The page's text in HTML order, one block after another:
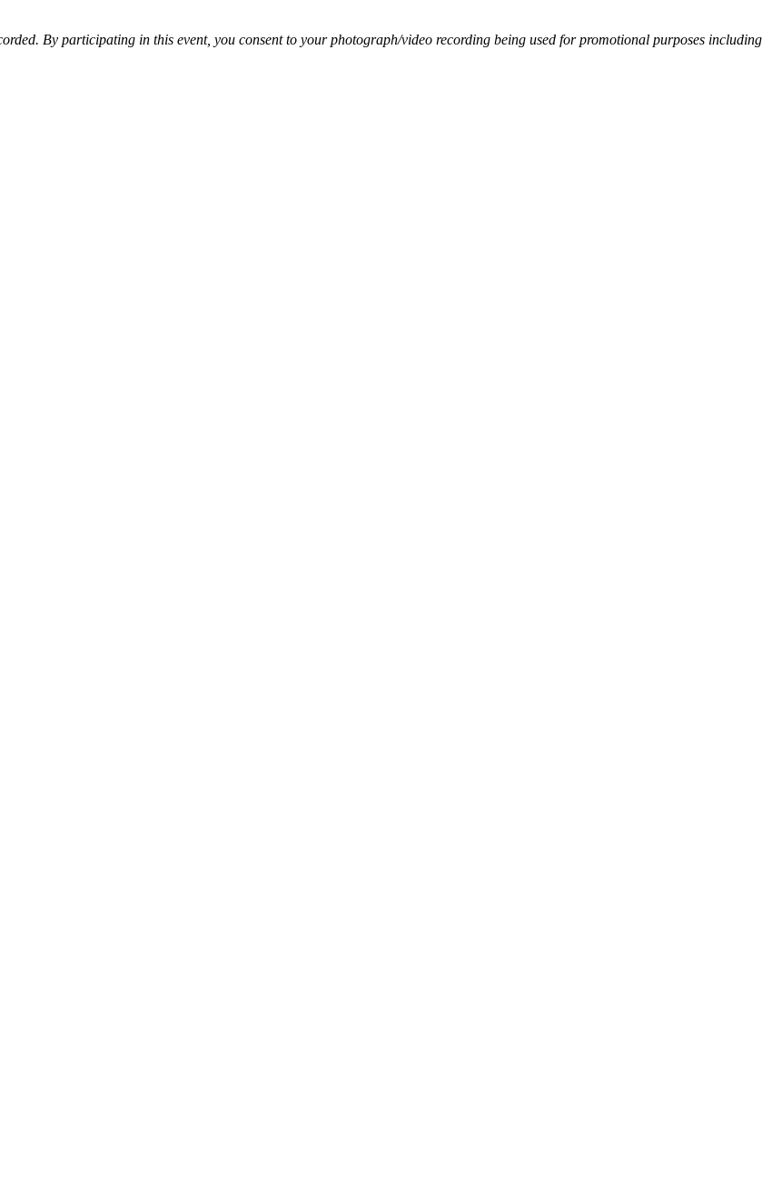
By participating in this event, you consent to your photograph/video recording being used for promotional purposes including